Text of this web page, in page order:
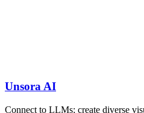
Unsora AI
Connect to LLMs; create diverse